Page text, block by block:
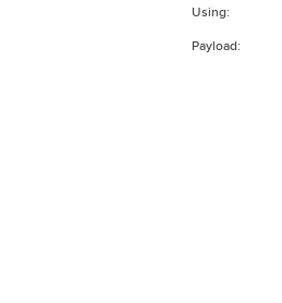
Using:
Payload: